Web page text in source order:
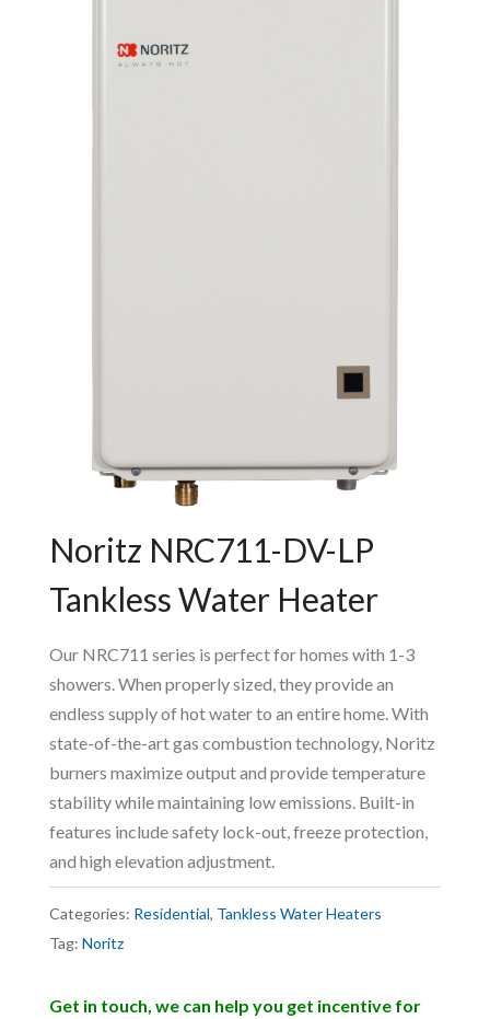
Noritz NRC711-DV-LP
Tankless Water Heater
Our NRC711 series is perfect for homes with 1-3
showers. When properly sized, they provide an
endless supply of hot water to an entire home. With
state-of-the-art gas combustion technology, Noritz
burners maximize output and provide temperature
stability while maintaining low emissions. Built-in
features include safety lock-out, freeze protection,
and high elevation adjustment.
Categories: Residential, Tankless Water Heaters
Tag: Noritz
Get in touch, we can help you get incentive for